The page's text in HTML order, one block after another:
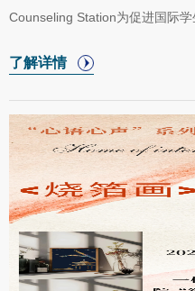
Counseling Station为促进国际学
站采取教师值班咨询制。现将“
promote the healthy growth
international students, the
start the “Home of
station in the spring semester
了解详情